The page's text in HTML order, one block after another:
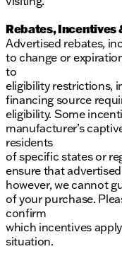
Rebates, Incentives
Advertised rebates,
to change or
to
eligibility restrictions,
financing source
eligibility. Some
manufacturer’s
residents
of specific states or
ensure that
however, we cannot
of your purchase.
confirm
which incentives
situation.